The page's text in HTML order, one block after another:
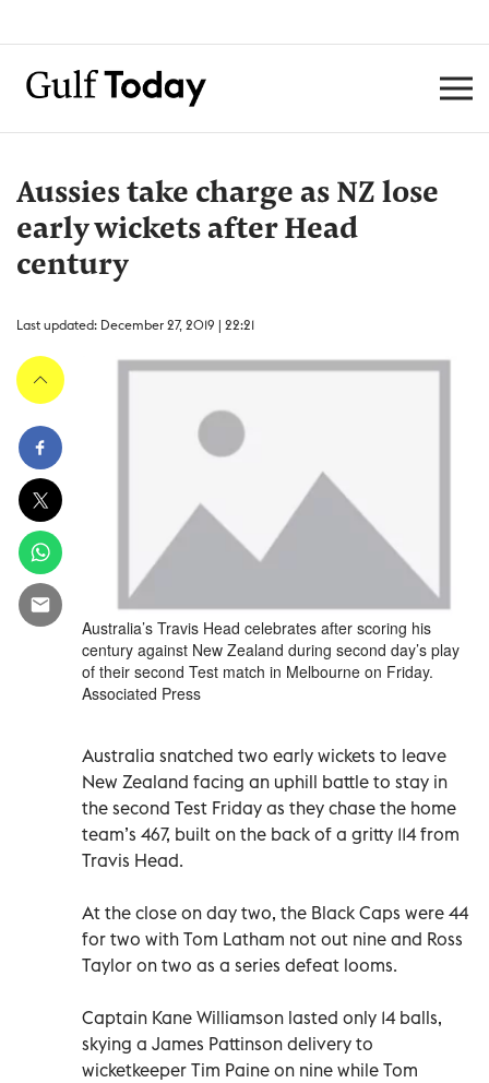
Aussies take charge as NZ lose
early wickets after Head
century
Last updated: December 27, 2019 | 22:21
Australia’s Travis Head celebrates after scoring his
century against New Zealand during second day’s play
of their second Test match in Melbourne on Friday.
Associated Press
Australia snatched two early wickets to leave
New Zealand facing an uphill battle to stay in
the second Test Friday as they chase the home
team’s 467, built on the back of a gritty 114 from
Travis Head.
At the close on day two, the Black Caps were 44
for two with Tom Latham not out nine and Ross
Taylor on two as a series defeat looms.
Captain Kane Williamson lasted only 14 balls,
skying a James Pattinson delivery to
wicketkeeper Tim Paine on nine while Tom